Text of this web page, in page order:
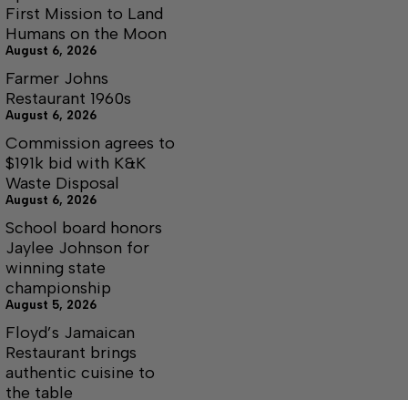
First Mission to Land
Humans on the Moon
August 6, 2026
Farmer Johns
Restaurant 1960s
August 6, 2026
Commission agrees to
$191k bid with K&K
Waste Disposal
August 6, 2026
School board honors
Jaylee Johnson for
winning state
championship
August 5, 2026
Floyd’s Jamaican
Restaurant brings
authentic cuisine to
the table